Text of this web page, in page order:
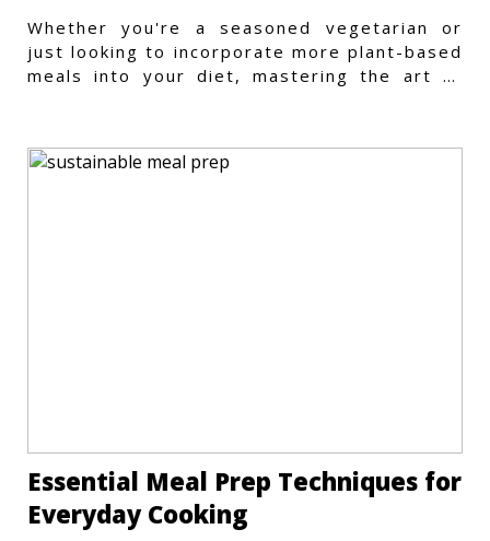
Whether you're a seasoned vegetarian or
just looking to incorporate more plant-based
meals into your diet, mastering the art of
Essential Meal Prep Techniques for
Everyday Cooking